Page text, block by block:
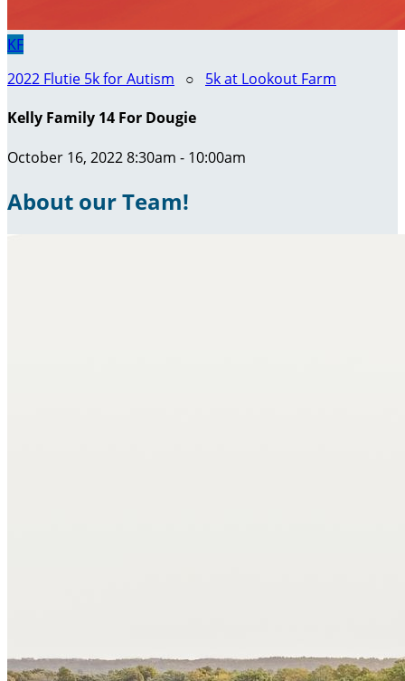
KF
2022 Flutie 5k for Autism ○ 5k at Lookout Farm
Kelly Family 14 For Dougie
October 16, 2022 8:30am - 10:00am
About our Team!